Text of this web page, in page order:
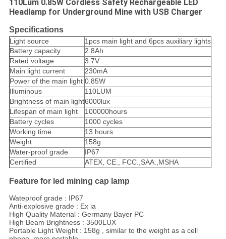
110Lum 0.85W Cordless Safety Rechargeable LED
Headlamp for Underground Mine with USB Charger
Specifications
Light source
1pcs main light and 6pcs auxiliary lights
Battery capacity
2.8Ah
Rated voltage
3.7V
Main light current
230mA
Power of the main light 0.85W
Illuminous
110LUM
Brightness of main light6000lux
Lifespan of main light
100000hours
Battery cycles
1000 cycles
Working time
13 hours
Weight
158g
Water-proof grade
IP67
Certified
ATEX, CE., FCC.,SAA.,MSHA
Feature for led mining cap lamp
Wateproof grade : IP67
Anti-explosive grade : Ex ia
High Quality Material : Germany Bayer PC
High Beam Brightness : 3500LUX
Portable Light Weight : 158g , similar to the weight as a cell